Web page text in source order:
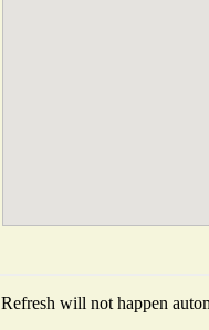
Refresh will not happen